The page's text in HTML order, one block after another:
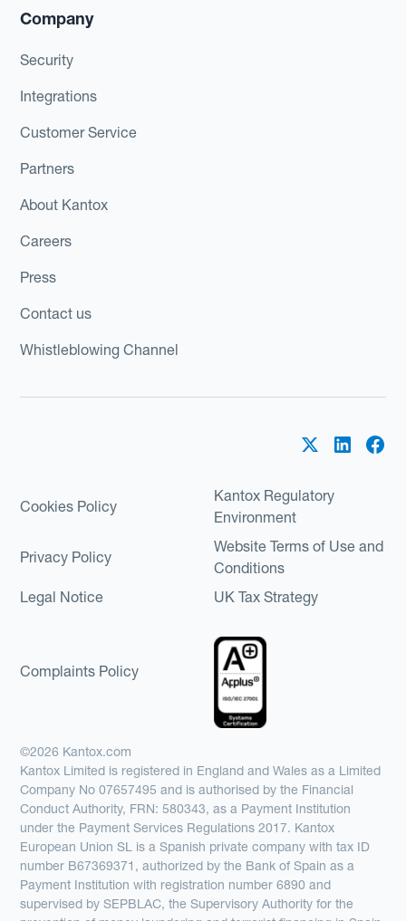
Company
Security
Integrations
Customer Service
Partners
About Kantox
Careers
Press
Contact us
Whistleblowing Channel
Cookies Policy
Kantox Regulatory
Environment
Privacy Policy
Website Terms of Use and
Conditions
Legal Notice
UK Tax Strategy
Complaints Policy
©2026 Kantox.com
Kantox Limited is registered in England and Wales as a Limited
Company No 07657495 and is authorised by the Financial
Conduct Authority, FRN: 580343, as a Payment Institution
under the Payment Services Regulations 2017. Kantox
European Union SL is a Spanish private company with tax ID
number B67369371, authorized by the Bank of Spain as a
Payment Institution with registration number 6890 and
supervised by SEPBLAC, the Supervisory Authority for the